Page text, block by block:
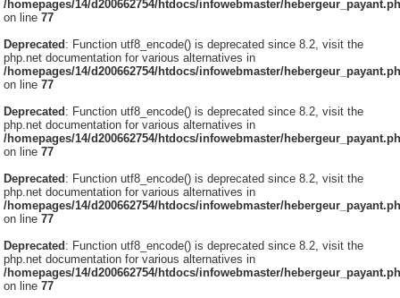
/homepages/14/d200662754/htdocs/infowebmaster/
on line77
Deprecated: Function utf8_encode() is deprecated since 8.2, visit the
php.net documentation for various alternatives in
/homepages/14/d200662754/htdocs/infowebmaster/
on line77
Deprecated: Function utf8_encode() is deprecated since 8.2, visit the
php.net documentation for various alternatives in
/homepages/14/d200662754/htdocs/infowebmaster/
on line77
Deprecated: Function utf8_encode() is deprecated since 8.2, visit the
php.net documentation for various alternatives in
/homepages/14/d200662754/htdocs/infowebmaster/
on line77
Deprecated: Function utf8_encode() is deprecated since 8.2, visit the
php.net documentation for various alternatives in
/homepages/14/d200662754/htdocs/infowebmaster/
on line77